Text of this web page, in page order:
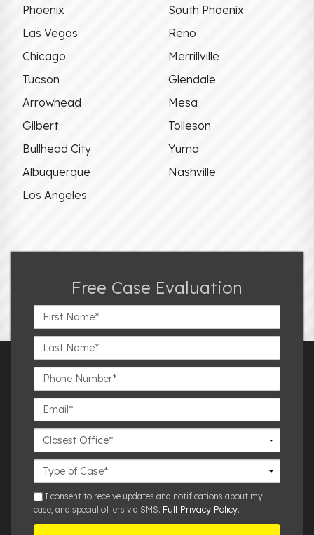
Phoenix
South Phoenix
Las Vegas
Reno
Chicago
Merrillville
Tucson
Glendale
Arrowhead
Mesa
Gilbert
Tolleson
Bullhead City
Yuma
Albuquerque
Nashville
Los Angeles
Free Case Evaluation
First
Name*
Last
Name*
Phone
Number*
Email*
Closest
Office
Case
Details
smsI consent to receive updates and notifications about my
case, and special offers via SMS. Full Privacy Policy.